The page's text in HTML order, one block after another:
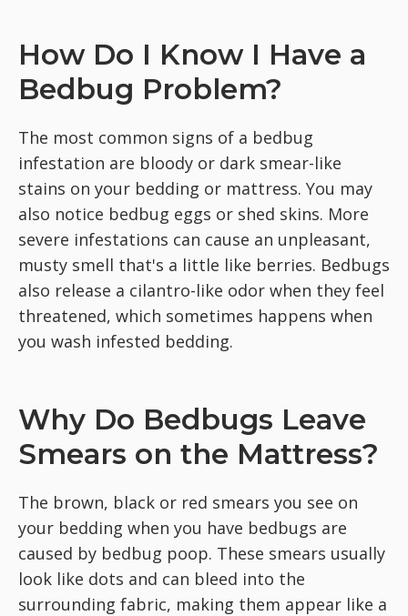
How Do I Know I Have a
Bedbug Problem?
The most common signs of a bedbug
infestation are bloody or dark smear-like
stains on your bedding or mattress. You may
also notice bedbug eggs or shed skins. More
severe infestations can cause an unpleasant,
musty smell that's a little like berries. Bedbugs
also release a cilantro-like odor when they feel
threatened, which sometimes happens when
you wash infested bedding.
Why Do Bedbugs Leave
Smears on the Mattress?
The brown, black or red smears you see on
your bedding when you have bedbugs are
caused by bedbug poop. These smears usually
look like dots and can bleed into the
surrounding fabric, making them appear like a